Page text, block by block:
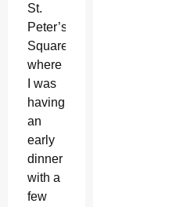
St.
Peter’s
Square
where
I was
having
an
early
dinner
with a
few